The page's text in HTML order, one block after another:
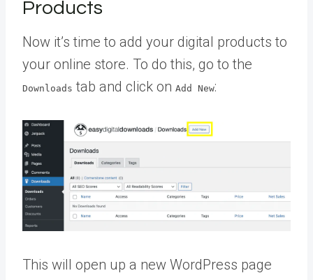
Products
Now it’s time to add your digital products to
your online store. To do this, go to the
Downloads tab and click on Add New:
This will open up a new WordPress page